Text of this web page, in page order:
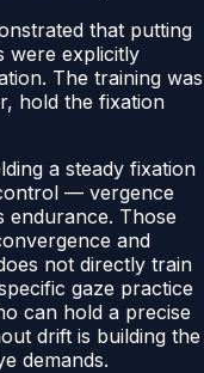
that putting
were explicitly
The training was
hold the fixation
a steady fixation
— vergence
endurance. Those
and
not directly train
gaze practice
can hold a precise
drift is building the
demands.